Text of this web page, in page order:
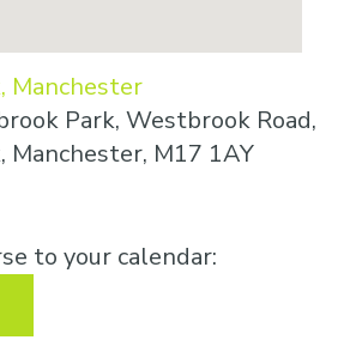
Manchester
Park, Westbrook Road,
Manchester, M17 1AY
to your calendar: